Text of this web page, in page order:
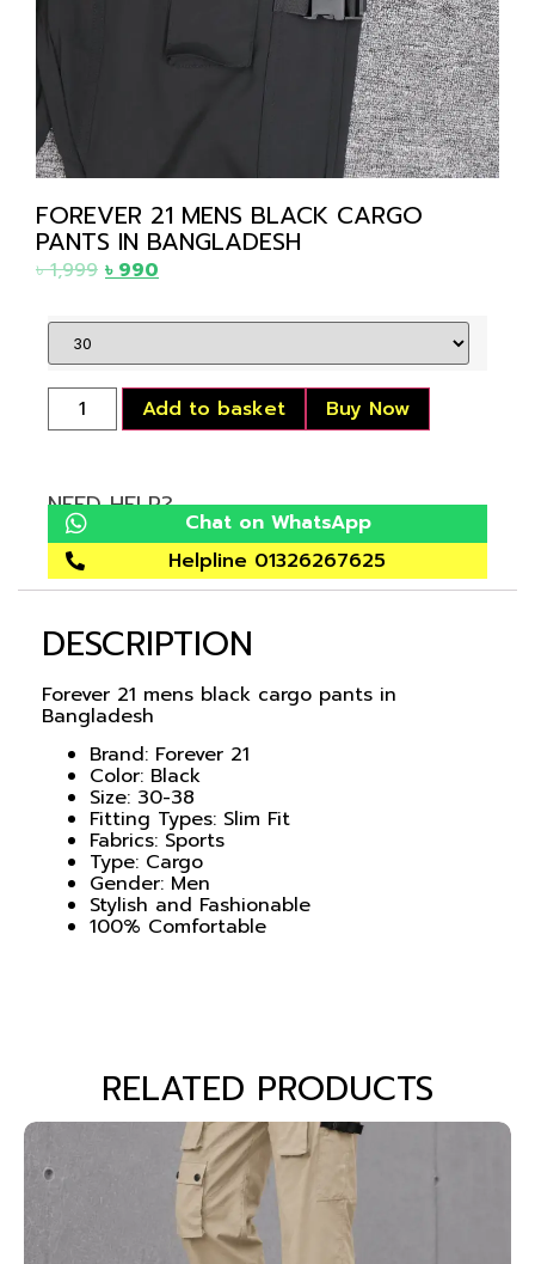
FOREVER 21 MENS BLACK CARGO
PANTS IN BANGLADESH
৳1,999 ৳990
Add to basket Buy Now
NEED HELP?
Chat on WhatsApp
Helpline 01326267625
DESCRIPTION
Forever 21 mens black cargo pants in
Bangladesh
Brand: Forever 21
Color: Black
Size: 30-38
Fitting Types: Slim Fit
Fabrics: Sports
Type: Cargo
Gender: Men
Stylish and Fashionable
100% Comfortable
RELATED PRODUCTS